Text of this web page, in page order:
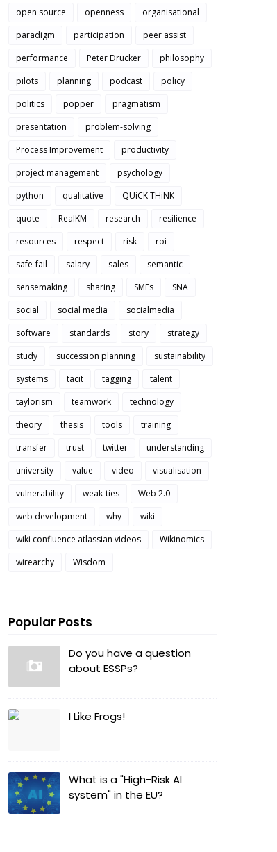
open source
openness
organisational
paradigm
participation
peer assist
performance
Peter Drucker
philosophy
pilots
planning podcast
policy
politics
popper
pragmatism
presentation
problem-solving
Process Improvement
productivity
project management
psychology
python
qualitative
QUiCK THiNK
quote
RealKM research
resilience
resources
respect risk
roi
safe-fail
salary sales
semantic
sensemaking
sharing SMEs
SNA
social
social media
socialmedia
software
standards story
strategy
study
succession planning
sustainability
systems
tacit tagging
talent
taylorism
teamwork
technology
theory
thesis tools
training
transfer
trust twitter
understanding
university
value video
visualisation
vulnerability
weak-ties
Web 2.0
web development
why
wiki
wiki confluence atlassian videos
Wikinomics
wirearchy
Wisdom
Popular Posts
Do you have a question
about ESSPs?
I Like Frogs!
What is a "High-Risk AI
system" in the EU?